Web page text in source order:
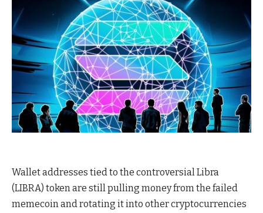
Wallet addresses tied to the controversial Libra
(LIBRA) token are still pulling money from the failed
memecoin and rotating it into other cryptocurrencies